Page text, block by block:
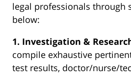
legal professionals through
below:
1. Investigation &
compile exhaustive
test results, doctor/nurse/